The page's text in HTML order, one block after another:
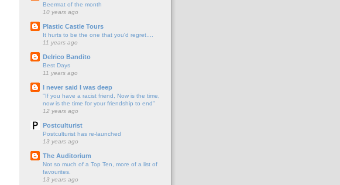
Beermat of the month
10 years ago
Plastic Castle Tours
It hurts to be the one that you'd regret....
11 years ago
Delrico Bandito
Best Days
11 years ago
I never said I was deep
"If you have a racist friend, Now is the time,
now is the time for your friendship to end"
12 years ago
Postculturist
Postculturist has re-launched
13 years ago
The Auditorium
Not so much of a Top Ten, more of a list of
favourites.
13 years ago